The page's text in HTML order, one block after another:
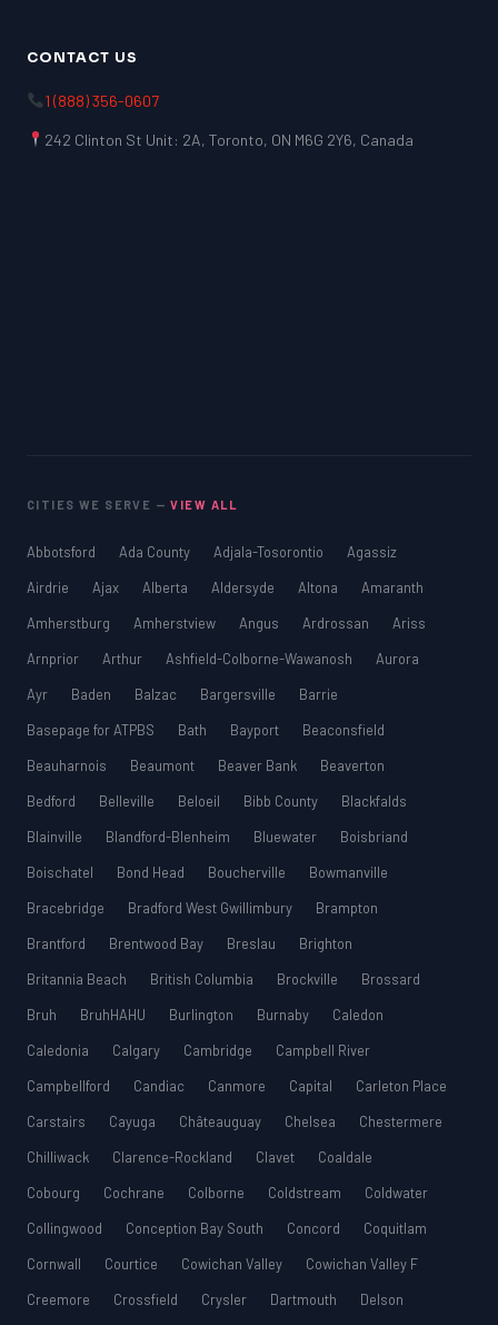
CONTACT US
1 (888) 356-0607
242 Clinton St Unit: 2A, Toronto, ON M6G 2Y6, Canada
CITIES WE SERVE —VIEW ALL
Abbotsford Ada County Adjala-Tosorontio
Agassiz
Airdrie
Ajax Alberta Aldersyde Altona
Amaranth
Amherstburg
Amherstview Angus Ardrossan
Ariss
Arnprior
Arthur Ashfield-Colborne-Wawanosh
Aurora
Ayr
Baden Balzac Bargersville
Barrie
Basepage for ATPBS
Bath Bayport
Beaconsfield
Beauharnois
Beaumont Beaver Bank
Beaverton
Bedford
Belleville Beloeil Bibb County
Blackfalds
Blainville
Blandford-Blenheim Bluewater
Boisbriand
Boischatel
Bond Head Boucherville
Bowmanville
Bracebridge
Bradford West Gwillimbury
Brampton
Brantford
Brentwood Bay Breslau
Brighton
Britannia Beach
British Columbia Brockville
Brossard
Bruh
BruhHAHU Burlington Burnaby
Caledon
Caledonia
Calgary Cambridge
Campbell River
Campbellford
Candiac Canmore Capital
Carleton Place
Carstairs
Cayuga Châteauguay Chelsea
Chestermere
Chilliwack
Clarence-Rockland Clavet
Coaldale
Cobourg
Cochrane Colborne Coldstream
Coldwater
Collingwood
Conception Bay South Concord
Coquitlam
Cornwall
Courtice Cowichan Valley
Cowichan Valley F
Creemore
Crossfield Crysler Dartmouth
Delson